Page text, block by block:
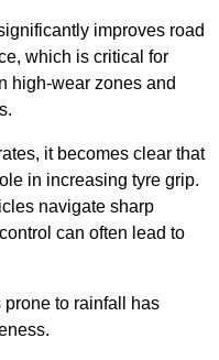
improves road
which is critical for
high-wear zones and
it becomes clear that
in increasing tyre grip.
navigate sharp
can often lead to
to rainfall has